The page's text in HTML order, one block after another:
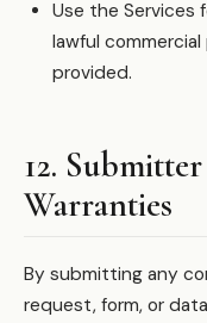
Use the Services
lawful
provided.
12.
Warranties
By submitting any
request, form, or